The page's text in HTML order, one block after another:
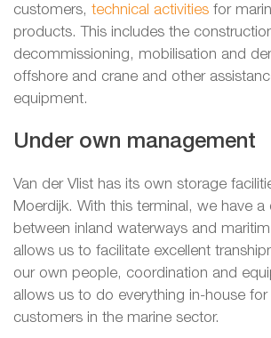
customers, technical activities for
products. This includes the
decommissioning, mobilisation and
offshore and crane and other
equipment.
Under own management
Van der Vlist has its own storage
Moerdijk. With this terminal, we have
between inland waterways and
allows us to facilitate excellent
our own people, coordination and
allows us to do everything in-house
customers in the marine sector.